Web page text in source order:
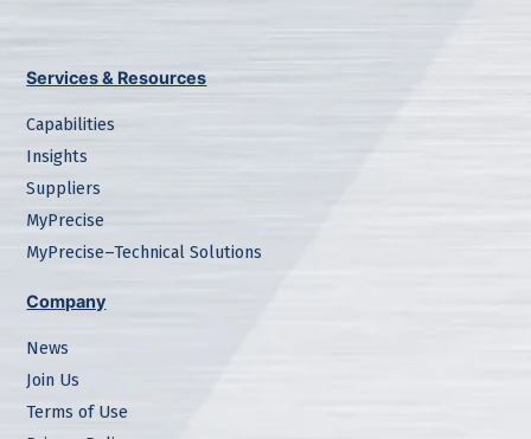
Services & Resources
Capabilities
Insights
Suppliers
MyPrecise
MyPrecise–Technical Solutions
Company
News
Join Us
Terms of Use